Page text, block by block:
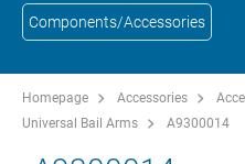
Components/Accessories
Homepage Accessories
Universal Bail Arms
A9300014